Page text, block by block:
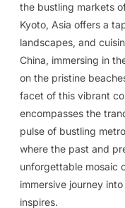
the bustling markets
Kyoto, Asia offers a
landscapes, and
China, immersing in
on the pristine
facet of this vibrant
encompasses the
pulse of bustling
where the past and
unforgettable mosaic
immersive journey
inspires.